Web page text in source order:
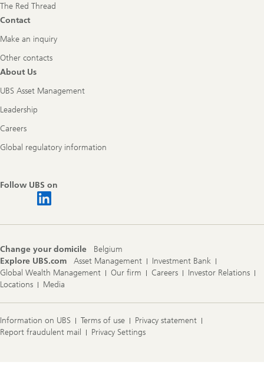
The Red Thread
Contact
Make an inquiry
Other contacts
About Us
UBS Asset Management
Leadership
Careers
Global regulatory information
Follow UBS on
Change your domicile
Belgium
Explore UBS.com
Asset Management
Investment Bank
Global Wealth Management
Our firm Careers
Investor Relations
Locations
Media
Information on UBS Terms of use
Privacy statement
Report fraudulent mail
Privacy Settings